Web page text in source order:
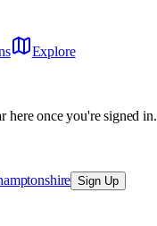
Explore
here once you're signed in.
Sign Up